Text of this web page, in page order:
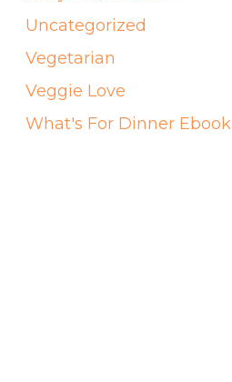
Uncategorized
Vegetarian
Veggie Love
What's For Dinner Ebook